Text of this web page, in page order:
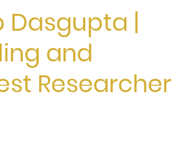
Dasgupta |
and
Researcher